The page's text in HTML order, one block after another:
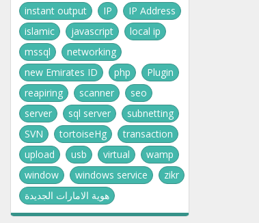
instant output
IP
IP Address
islamic
javascript
local ip
mssql
networking
new Emirates ID
php
Plugin
reapiring
scanner
seo
server
sql server
subnetting
SVN
tortoiseHg
transaction
upload
usb virtual
wamp
window
windows service
zikr
هوية الامارات الجديدة